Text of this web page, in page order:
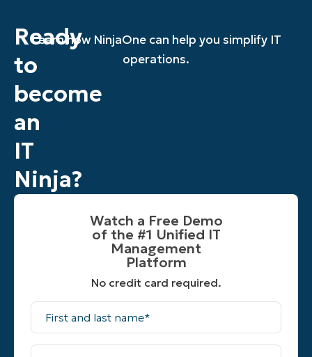
Ready
to
become
an
IT
Ninja?
Learn how NinjaOne can help you simplify IT
operations.
Watch a Free Demo
of the #1 Unified IT
Management
Platform​
No credit card required.
First
and
last
Business